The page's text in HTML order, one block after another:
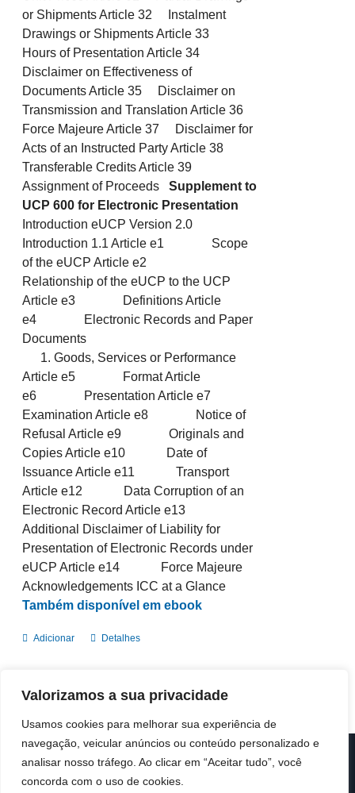
Valorizamos a sua privacidade
Usamos cookies para melhorar sua experiência de
navegação, veicular anúncios ou conteúdo personalizado e
analisar nosso tráfego. Ao clicar em “Aceitar tudo”, você
concorda com o uso de cookies.
or Shipments Article 32 Instalment
Drawings or Shipments Article 33
Hours of Presentation Article 34
Disclaimer on Effectiveness of
Documents Article 35 Disclaimer on
Transmission and Translation Article 36
Force Majeure Article 37 Disclaimer for
Acts of an Instructed Party Article 38
Transferable Credits Article 39
Assignment of ProceedsSupplement to
UCP 600 for Electronic Presentation
Introduction eUCP Version 2.0
Introduction 1.1 Article e1 Scope
of the eUCP Article e2
Relationship of the eUCP to the UCP
Article e3 Definitions Article
e4 Electronic Records and Paper
Documents
Goods, Services or Performance
Article e5 Format Article
e6 Presentation Article e7
Examination Article e8 Notice of
Refusal Article e9 Originals and
Copies Article e10 Date of
Issuance Article e11 Transport
Article e12 Data Corruption of an
Electronic Record Article e13
Additional Disclaimer of Liability for
Presentation of Electronic Records under
eUCP Article e14 Force Majeure
Acknowledgements ICC at a Glance
Também disponível em ebook
Adicionar Detalhes
© Copyright 2019 -2026 | ICC Portugal | Todos os direitos
reservados